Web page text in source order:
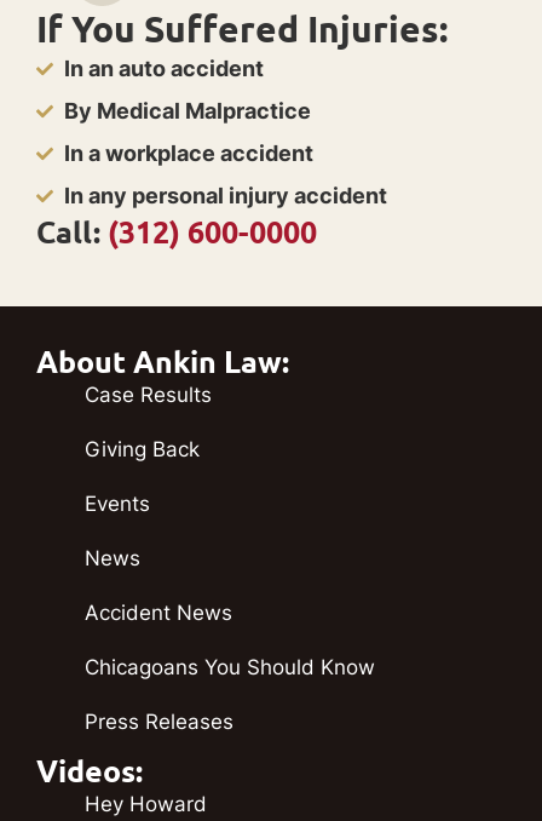
If You Suffered Injuries:
In an auto accident
By Medical Malpractice
In a workplace accident
In any personal injury accident
Call: (312) 600-0000
About Ankin Law:
Case Results
Giving Back
Events
News
Accident News
Chicagoans You Should Know
Press Releases
Videos:
Hey Howard